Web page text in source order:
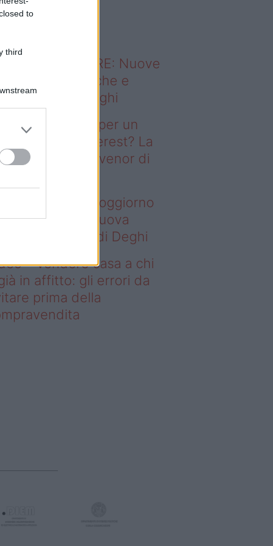
to
third
sapevi che...
ABITARE: Nuove
domestiche e
dei luoghi
– Il segreto per un
da Pinterest? La
collezione Ivenor di
segreto per un soggiorno
Pinterest? La nuova
Ivenor di Deghi
– Vendere casa a chi
in affitto: gli errori da
prima della